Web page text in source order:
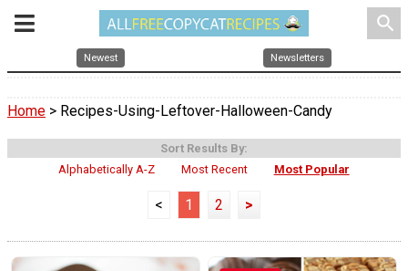
search
Newest Newsletters
Home > Recipes-Using-Leftover-Halloween-Candy
Sort Results By:
Alphabetically A-Z
Most Recent Most Popular
< 1 2 >